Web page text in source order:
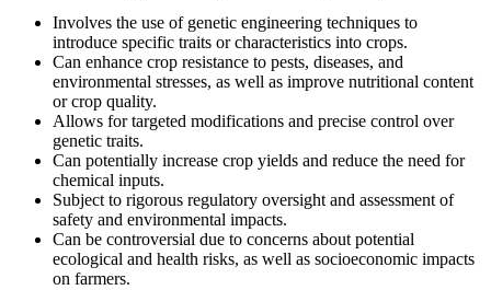
Involves the use of genetic engineering techniques to
introduce specific traits or characteristics into crops.
Can enhance crop resistance to pests, diseases, and
environmental stresses, as well as improve nutritional content
or crop quality.
Allows for targeted modifications and precise control over
genetic traits.
Can potentially increase crop yields and reduce the need for
chemical inputs.
Subject to rigorous regulatory oversight and assessment of
safety and environmental impacts.
Can be controversial due to concerns about potential
ecological and health risks, as well as socioeconomic impacts
on farmers.